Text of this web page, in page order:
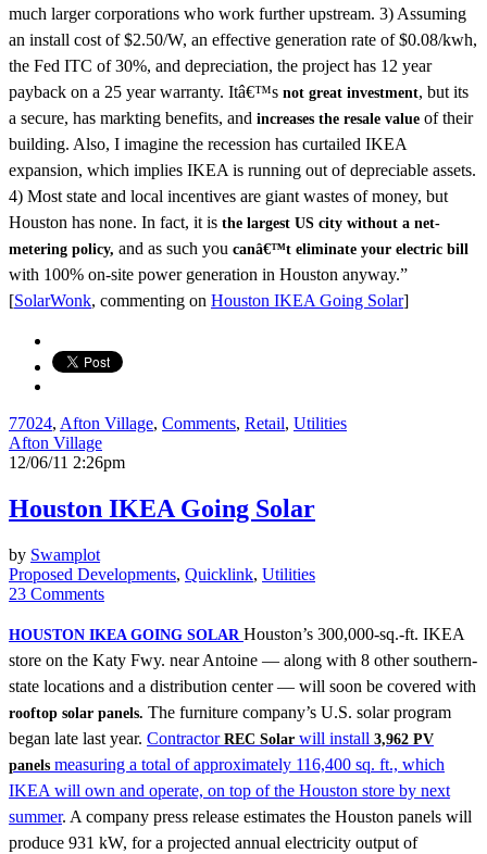
much larger corporations who work further upstream. 3) Assuming
an install cost of $2.50/W, an effective generation rate of $0.08/kwh,
the Fed ITC of 30%, and depreciation, the project has 12 year
payback on a 25 year warranty. Itâ€™s not great investment, but its
a secure, has markting benefits, and increases the resale value of their
building. Also, I imagine the recession has curtailed IKEA
expansion, which implies IKEA is running out of depreciable assets.
4) Most state and local incentives are giant wastes of money, but
Houston has none. In fact, it is the largest US city without a net-
metering policy, and as such you canâ€™t eliminate your electric bill
with 100% on-site power generation in Houston anyway.”
[SolarWonk, commenting on Houston IKEA Going Solar]
77024, Afton Village, Comments, Retail, Utilities
Afton Village
12/06/11 2:26pm
Houston IKEA Going Solar
by Swamplot
Proposed Developments, Quicklink, Utilities
23 Comments
HOUSTON IKEA GOING SOLAR Houston’s 300,000-sq.-ft. IKEA
store on the Katy Fwy. near Antoine — along with 8 other southern-
state locations and a distribution center — will soon be covered with
rooftop solar panels. The furniture company’s U.S. solar program
began late last year. ContractorREC Solar will install 3,962 PV
panels measuring a total of approximately 116,400 sq. ft., which
IKEA will own and operate, on top of the Houston store by next
summer. A company press release estimates the Houston panels will
produce 931 kW, for a projected annual electricity output of